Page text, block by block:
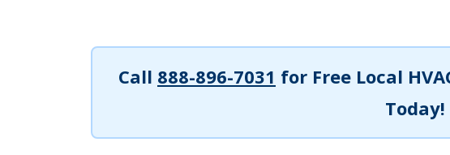
Call 888-896-7031 for Free Local
Today!